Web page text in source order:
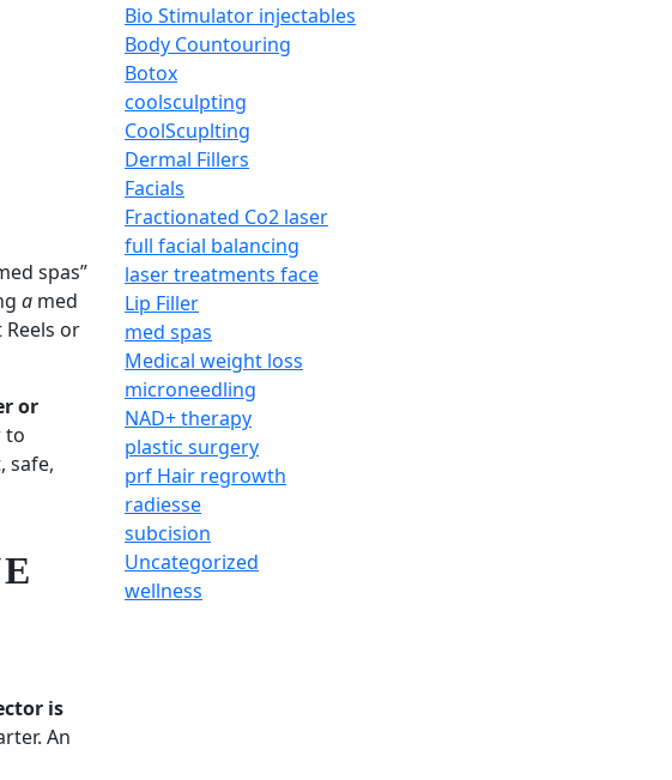
spas”
a med
or
or
to
safe,
is
An
Bio Stimulator injectables
Body Countouring
Botox
coolsculpting
CoolScuplting
Dermal Fillers
Facials
Fractionated Co2 laser
full facial balancing
laser treatments face
Lip Filler
med spas
Medical weight loss
microneedling
NAD+ therapy
plastic surgery
prf Hair regrowth
radiesse
subcision
Uncategorized
wellness